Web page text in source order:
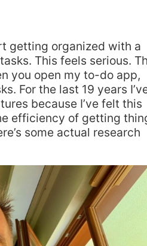
getting organized with a
This feels serious.
you open my to-do app,
For the last 19 years
because I’ve felt this
efficiency of getting
some actual research